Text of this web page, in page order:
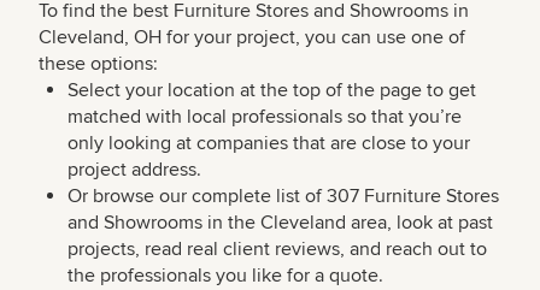
To find the best Furniture Stores and Showrooms in
Cleveland, OH for your project, you can use one of
these options:
Select your location at the top of the page to get
matched with local professionals so that you’re
only looking at companies that are close to your
project address.
Or browse our complete list of 307 Furniture Stores
and Showrooms in the Cleveland area, look at past
projects, read real client reviews, and reach out to
the professionals you like for a quote.